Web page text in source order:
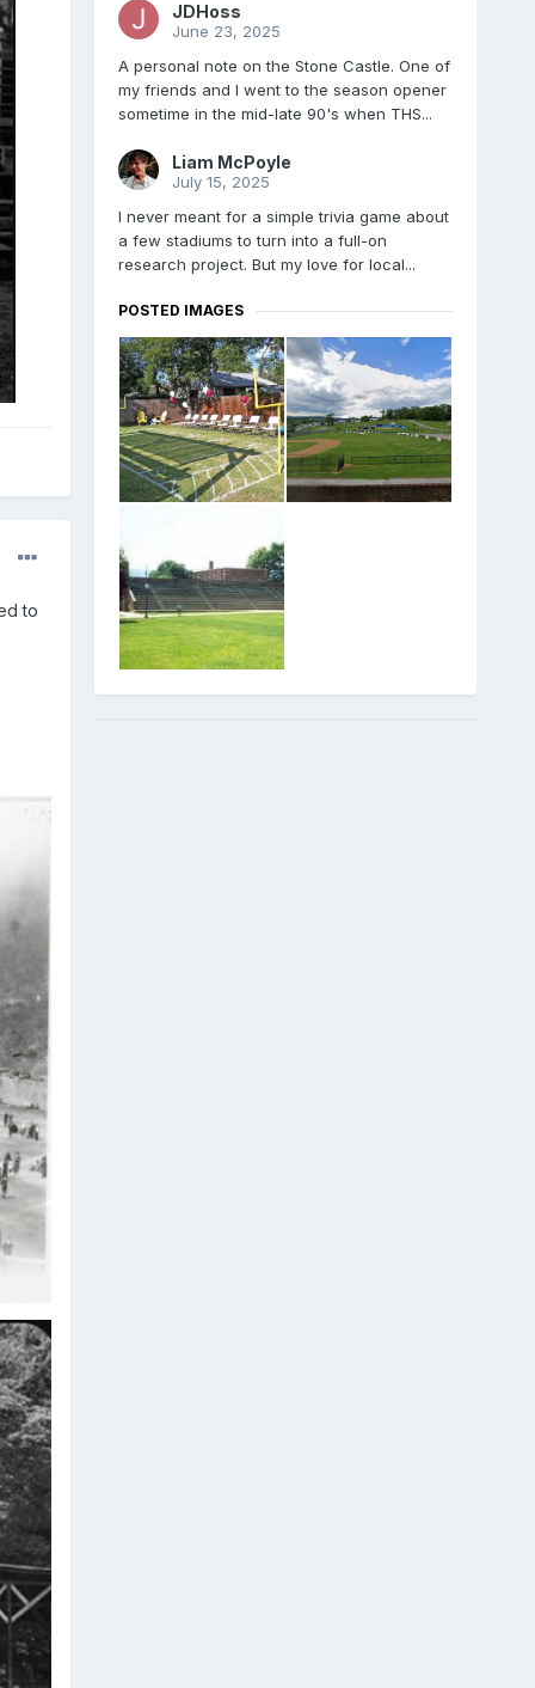
to
JDHoss
June 23, 2025
A personal note on the Stone Castle. One of
my friends and I went to the season opener
sometime in the mid-late 90's when THS...
Liam McPoyle
July 15, 2025
I never meant for a simple trivia game about
a few stadiums to turn into a full-on
research project. But my love for local...
POSTED IMAGES